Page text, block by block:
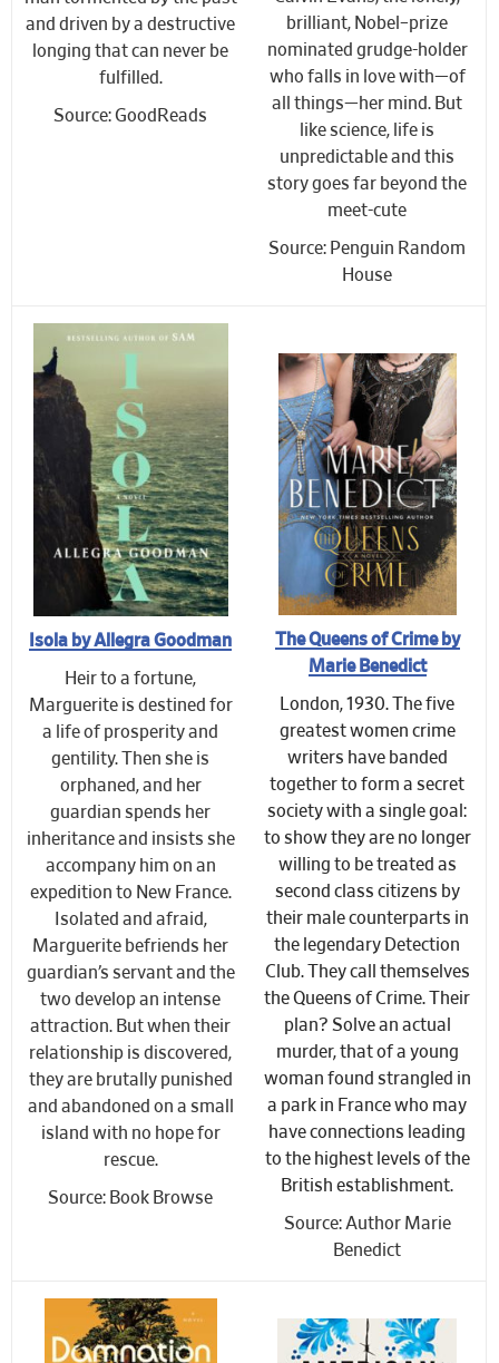
and driven by a destructive
longing that can never be
fulfilled.
Source: GoodReads
brilliant, Nobel–prize
nominated grudge-holder
who falls in love with—of
all things—her mind. But
like science, life is
unpredictable and this
story goes far beyond the
meet-cute
Source: Penguin Random
House
Isola by Allegra Goodman
Heir to a fortune,
Marguerite is destined for
a life of prosperity and
gentility. Then she is
orphaned, and her
guardian spends her
inheritance and insists she
accompany him on an
expedition to New France.
Isolated and afraid,
Marguerite befriends her
guardian’s servant and the
two develop an intense
attraction. But when their
relationship is discovered,
they are brutally punished
and abandoned on a small
island with no hope for
rescue.
Source: Book Browse
The Queens of Crime by
Marie Benedict
London, 1930. The five
greatest women crime
writers have banded
together to form a secret
society with a single goal:
to show they are no longer
willing to be treated as
second class citizens by
their male counterparts in
the legendary Detection
Club. They call themselves
the Queens of Crime. Their
plan? Solve an actual
murder, that of a young
woman found strangled in
a park in France who may
have connections leading
to the highest levels of the
British establishment.
Source: Author Marie
Benedict